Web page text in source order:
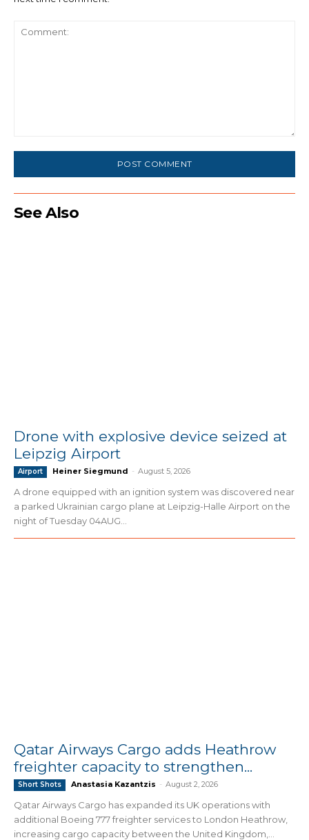
See Also
Drone with explosive device seized at
Leipzig Airport
Airport Heiner Siegmund - August 5, 2026
A drone equipped with an ignition system was discovered near
a parked Ukrainian cargo plane at Leipzig-Halle Airport on the
night of Tuesday 04AUG...
Qatar Airways Cargo adds Heathrow
freighter capacity to strengthen...
Short Shots Anastasia Kazantzis - August 2, 2026
Qatar Airways Cargo has expanded its UK operations with
additional Boeing 777 freighter services to London Heathrow,
increasing cargo capacity between the United Kingdom,...